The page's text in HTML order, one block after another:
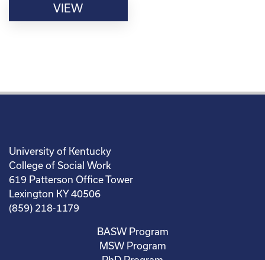
VIEW
University of Kentucky
College of Social Work
619 Patterson Office Tower
Lexington KY 40506
(859) 218-1179
BASW Program
MSW Program